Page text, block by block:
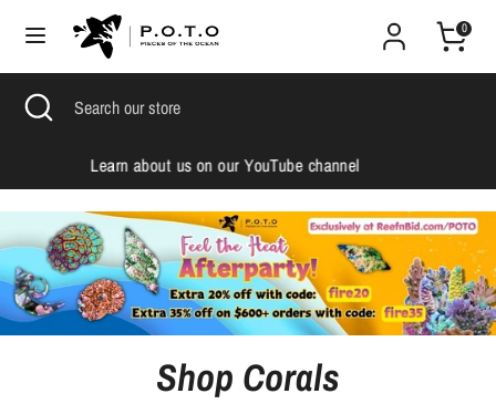
content
0
SearchSearch
store
Search Search
store
Close
search
Check us out on Instagram
Shop Corals